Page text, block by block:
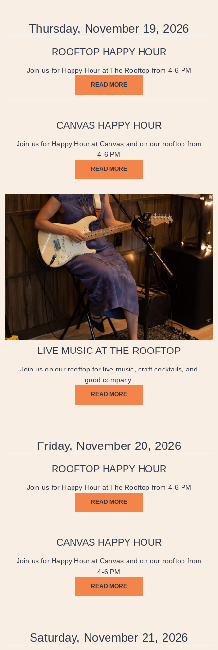
Thursday, November 19, 2026
ROOFTOP HAPPY HOUR
Join us for Happy Hour at The Rooftop from 4-6 PM
READ MORE
CANVAS HAPPY HOUR
Join us for Happy Hour at Canvas and on our rooftop from
4-6 PM
READ MORE
LIVE MUSIC AT THE ROOFTOP
Join us on our rooftop for live music, craft cocktails, and
good company.
READ MORE
Friday, November 20, 2026
ROOFTOP HAPPY HOUR
Join us for Happy Hour at The Rooftop from 4-6 PM
READ MORE
CANVAS HAPPY HOUR
Join us for Happy Hour at Canvas and on our rooftop from
4-6 PM
READ MORE
Saturday, November 21, 2026